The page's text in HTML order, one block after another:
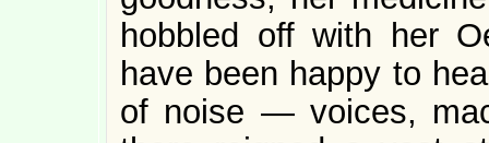
hobbled off with her
have been happy to
of noise — voices,